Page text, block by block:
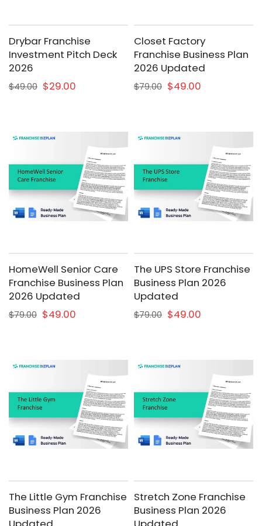
Drybar Franchise
Investment Pitch Deck
2026
$49.00 $29.00
Closet Factory
Franchise Business Plan
2026 Updated
$79.00 $49.00
HomeWell Senior Care
Franchise Business Plan
2026 Updated
$79.00 $49.00
The UPS Store Franchise
Business Plan 2026
Updated
$79.00 $49.00
The Little Gym Franchise
Business Plan 2026
Stretch Zone Franchise
Business Plan 2026